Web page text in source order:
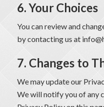
6. Your Choices
You can review and
by contacting us at
7. Changes to
We may update our
We will notify you of any